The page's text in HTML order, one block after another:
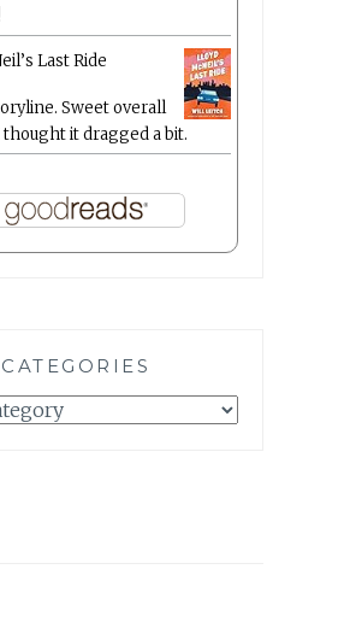
Last Ride
Sweet overall
it dragged a bit.
CATEGORIES